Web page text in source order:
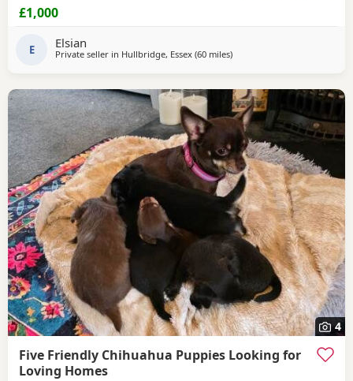
£1,000
E Elsian
Private seller in Hullbridge, Essex (60 milesaway from Surrey
)
4
Five Friendly Chihuahua Puppies Looking for
Loving Homes